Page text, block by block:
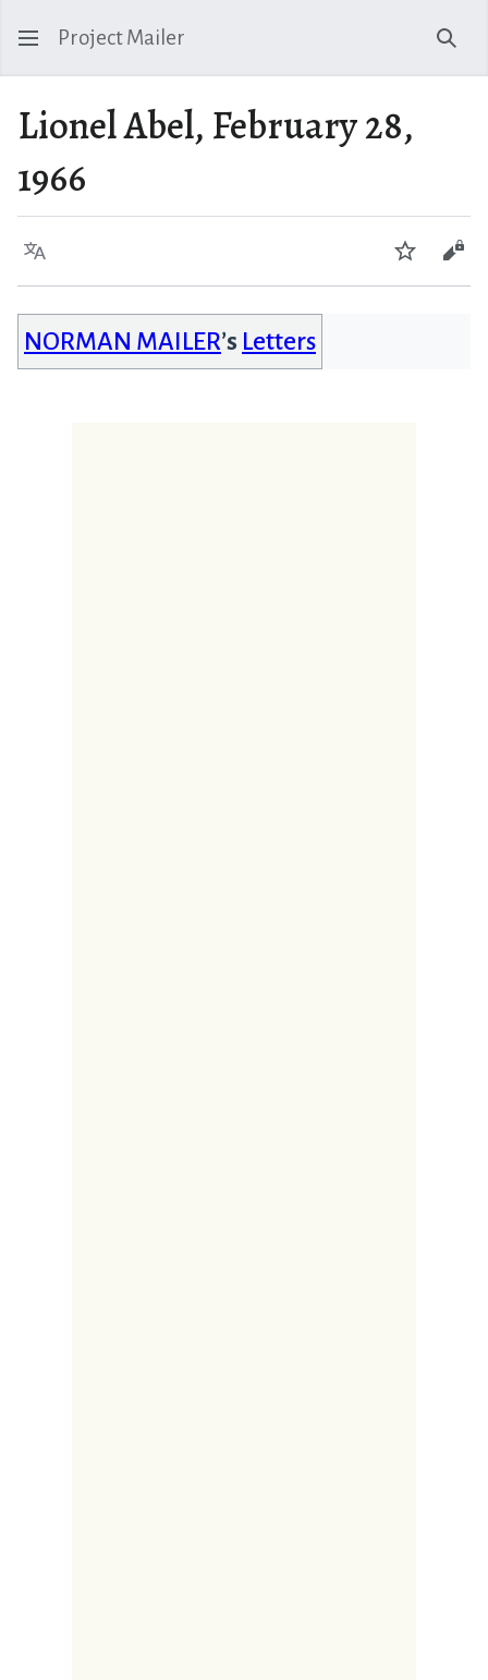
Project Mailer
Lionel Abel, February 28,
1966
Language Watch
NORMAN MAILER’s Letters